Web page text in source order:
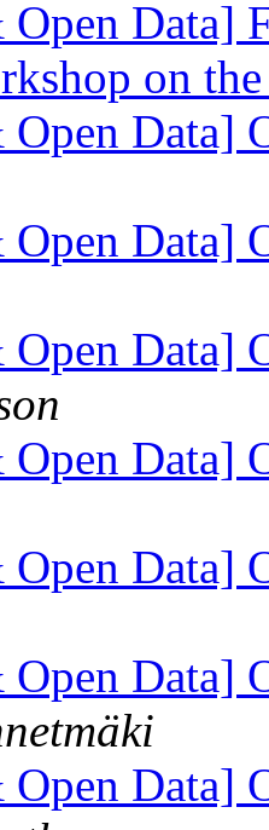
Data]
on
Data]
Data]
Data]
Data]
Data]
Data]
Data]